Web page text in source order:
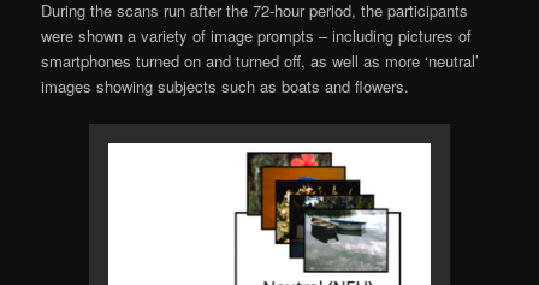
During the scans run after the 72-hour period, the participants
were shown a variety of image prompts – including pictures of
smartphones turned on and turned off, as well as more ‘neutral’
images showing subjects such as boats and flowers.